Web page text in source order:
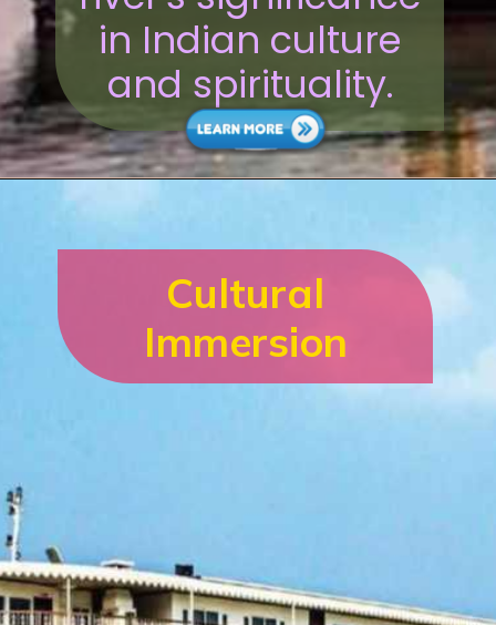
in Indian culture
and spirituality.
Cultural
Immersion